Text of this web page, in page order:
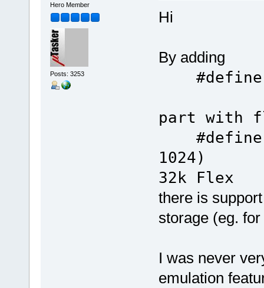
Hero Member
Posts: 3253
Hi
By adding
part with
#define
32k Flex
there is
storage (eg.
I was never
emulation